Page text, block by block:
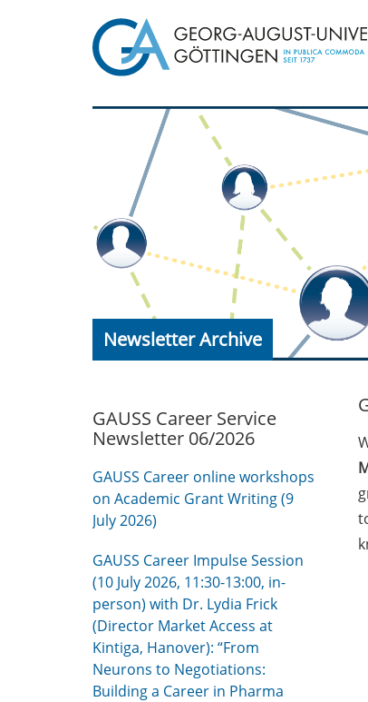
Newsletter Archive
GAUSS Career Service
Newsletter 06/2026
GAUSS Career online workshops
on Academic Grant Writing (9
July 2026)
GAUSS Career Impulse Session
(10 July 2026, 11:30-13:00, in-
person) with Dr. Lydia Frick
(Director Market Access at
Kintiga, Hanover): “From
Neurons to Negotiations:
Building a Career in Pharma